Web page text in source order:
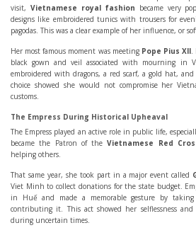
visit, Vietnamese royal fashion became very
designs like embroidered tunics with trousers for
pagodas. This was a clear example of her influence, or
Her most famous moment was meeting Pope Pius XII.
black gown and veil associated with mourning in
embroidered with dragons, a red scarf, a gold hat,
choice showed she would not compromise her
customs.
The Empress During Historical Upheaval
The Empress played an active role in public life,
became the Patron of theVietnamese Red
helping others.
That same year, she took part in a major event called
Viet Minh to collect donations for the state budget.
in Huế and made a memorable gesture by
contributing it. This act showed her selflessness
during uncertain times.